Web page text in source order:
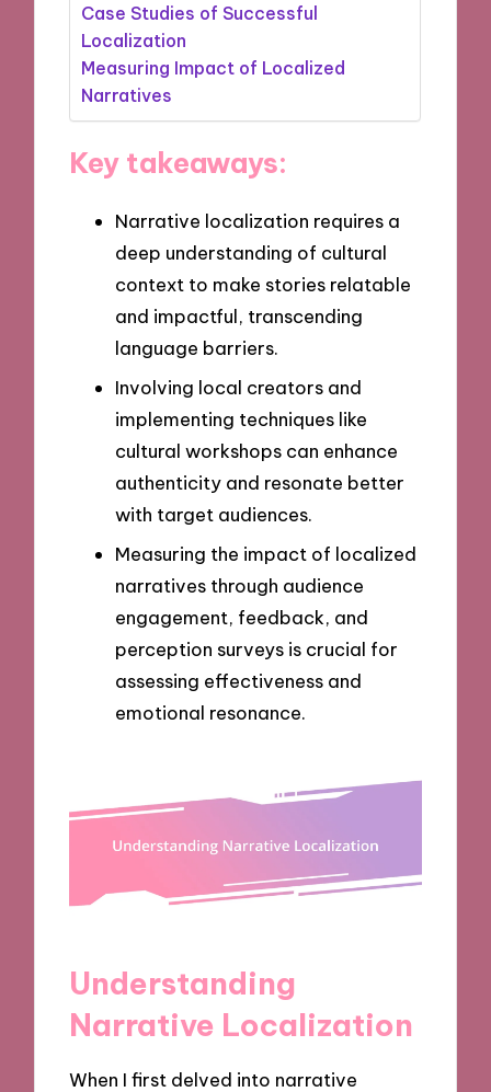
Case Studies of Successful
Localization
Measuring Impact of Localized
Narratives
Key takeaways:
Narrative localization requires a
deep understanding of cultural
context to make stories relatable
and impactful, transcending
language barriers.
Involving local creators and
implementing techniques like
cultural workshops can enhance
authenticity and resonate better
with target audiences.
Measuring the impact of localized
narratives through audience
engagement, feedback, and
perception surveys is crucial for
assessing effectiveness and
emotional resonance.
Understanding
Narrative Localization
When I first delved into narrative